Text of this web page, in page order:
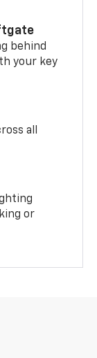
behind
your key
all
or